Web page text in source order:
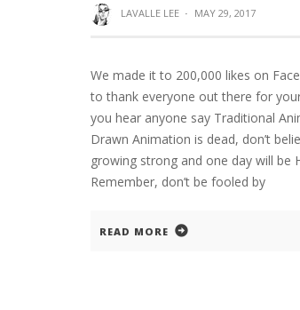
LAVALLE LEE · MAY 29, 2017
We made it to 200,000 likes on
to thank everyone out there for
you hear anyone say Traditional
Drawn Animation is dead, don’t
growing strong and one day will be
Remember, don’t be fooled by
READ MORE